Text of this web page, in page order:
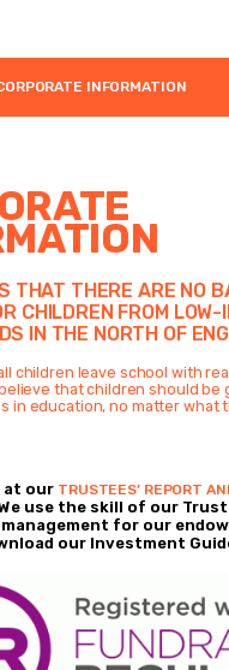
INFORMATION
THAT THERE ARE NO
CHILDREN FROM LOW-
IN THE NORTH OF
children leave school with
that children should be
in education, no matter what
at our TRUSTEES’ REPORT
use the skill of our
for our
our Investment